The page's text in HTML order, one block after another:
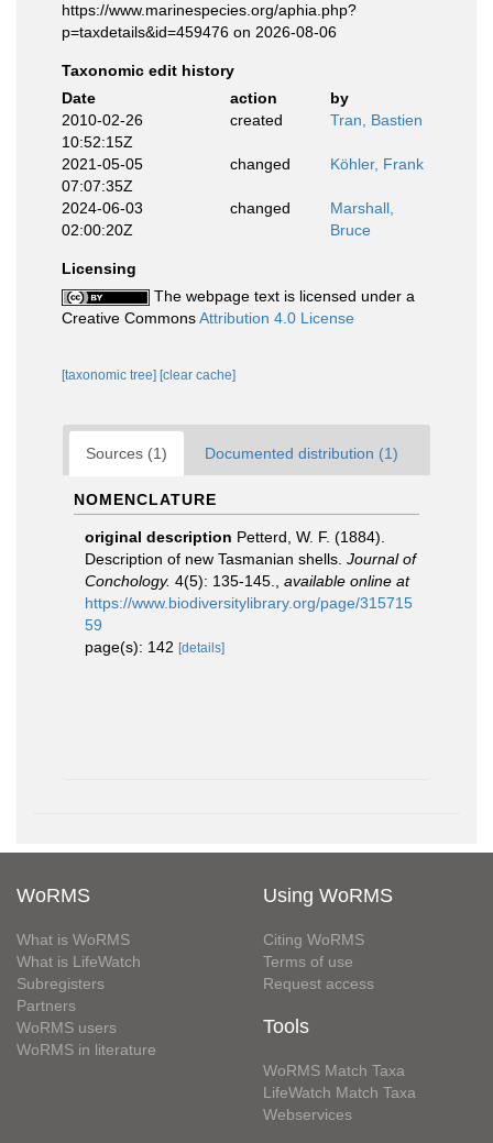
https://www.marinespecies.org/aphia.php?
p=taxdetails&id=459476 on 2026-08-06
Taxonomic edit history
Date
action
by
2010-02-26
10:52:15Z
created Tran, Bastien
2021-05-05
07:07:35Z
changed Köhler, Frank
2024-06-03
02:00:20Z
changed
Marshall,
Bruce
Licensing
The webpage text is licensed under a
Creative CommonsAttribution 4.0 License
[taxonomic tree] [clear cache]
Sources (1) Documented distribution (1)
NOMENCLATURE
original description Petterd, W. F. (1884).
Description of new Tasmanian shells. Journal of
Conchology. 4(5): 135-145.
available online at
https://www.biodiversitylibrary.org/page/315715
59
page(s): 142 [details]
WoRMS
What is WoRMS
What is LifeWatch
Subregisters
Partners
WoRMS users
WoRMS in literature
Using WoRMS
Citing WoRMS
Terms of use
Request access
Tools
WoRMS Match Taxa
LifeWatch Match Taxa
Webservices